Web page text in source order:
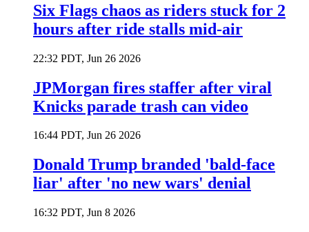
Six Flags chaos as riders stuck for 2
hours after ride stalls mid-air
22:32 PDT, Jun 26 2026
JPMorgan fires staffer after viral
Knicks parade trash can video
16:44 PDT, Jun 26 2026
Donald Trump branded 'bald-face
liar' after 'no new wars' denial
16:32 PDT, Jun 8 2026